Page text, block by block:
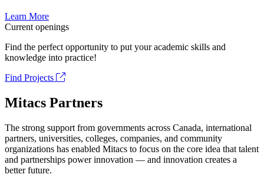
Learn More
Current openings
Find the perfect opportunity to put your academic skills and
knowledge into practice!
Find Projects
Mitacs Partners
The strong support from governments across Canada, international
partners, universities, colleges, companies, and community
organizations has enabled Mitacs to focus on the core idea that talent
and partnerships power innovation — and innovation creates a
better future.